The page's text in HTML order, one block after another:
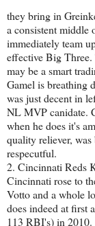
they bring in
a consistent middle
immediately team
effective Big
may be a smart
Gamel is breathing
was just decent in
NL MVP canidate.
when he does it's
quality reliever,
respecutful.
2. Cincinnati Reds
Cincinnati rose to
Votto and a whole
does indeed at first
113 RBI's) in 2010.